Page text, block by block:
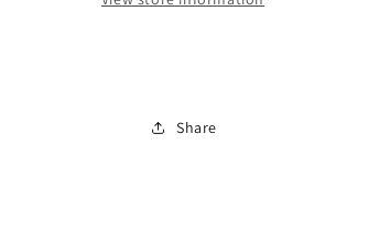
Share